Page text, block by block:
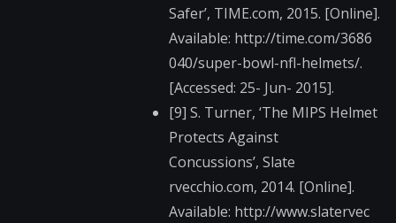
Safer’, TIME.com, 2015. [Online].
Available: http://time.com/3686​
040/super-bowl-nfl-h​elmets/.
[Accessed: 25- Jun- 2015].
[9] S. Turner, ‘The MIPS Helmet
Protects Against
Concussions’, Slate​
rvecchio.com, 2014. [Online].
Available: http://www.slatervec​